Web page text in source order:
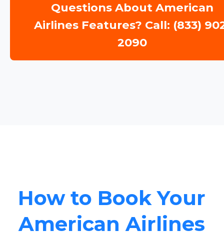
Questions About American
Airlines Features? Call: (833)
2090
How to Book Your
American Airlines